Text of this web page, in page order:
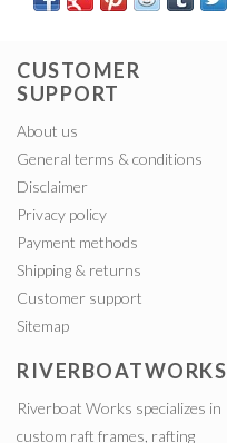
CUSTOMER
SUPPORT
About us
General terms & conditions
Disclaimer
Privacy policy
Payment methods
Shipping & returns
Customer support
Sitemap
RIVERBOATWORKS
Riverboat Works specializes in
custom raft frames, rafting